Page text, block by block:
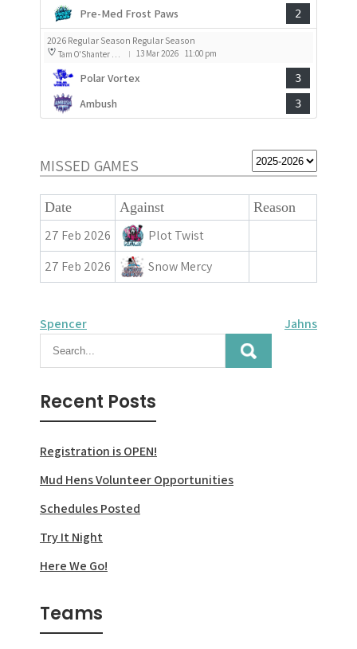
Pre-Med Frost Paws 2
2026 Regular Season Regular Season
Tam O'Shanter Rink 1 | 13 Mar 2026 11:00 pm
Polar Vortex 3
Ambush 3
MISSED GAMES
Date Against Reason
27 Feb 2026
Plot Twist
27 Feb 2026
Snow Mercy
Post
navigation
Spencer Jahns
Recent Posts
Registration is OPEN!
Mud Hens Volunteer Opportunities
Schedules Posted
Try It Night
Here We Go!
Teams